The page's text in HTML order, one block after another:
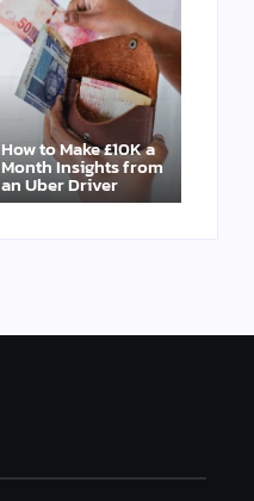
How to Make £10K a
Month Insights from
an Uber Driver